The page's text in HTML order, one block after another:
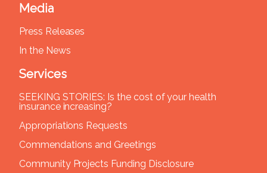
Media
Press Releases
In the News
Services
SEEKING STORIES: Is the cost of your health
insurance increasing?
Appropriations Requests
Commendations and Greetings
Community Projects Funding Disclosure